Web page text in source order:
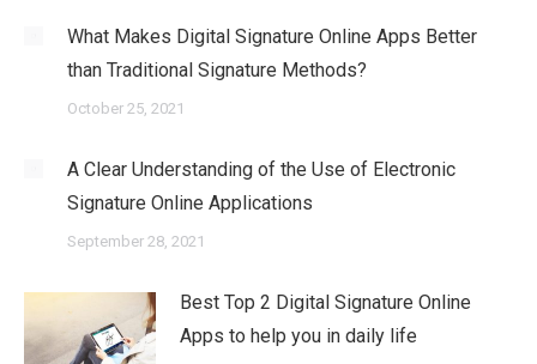
What Makes Digital Signature Online Apps Better
than Traditional Signature Methods?
October 25, 2021
A Clear Understanding of the Use of Electronic
Signature Online Applications
September 28, 2021
Best Top 2 Digital Signature Online
Apps to help you in daily life